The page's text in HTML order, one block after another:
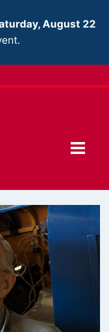
August 22